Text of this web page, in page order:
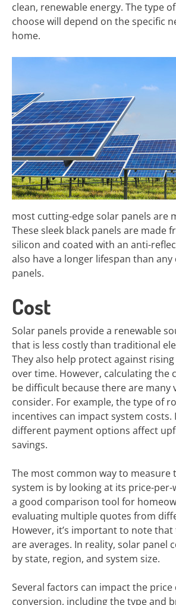
clean, renewable energy. The type
choose will depend on the specific
home.
most cutting-edge solar panels are
These sleek black panels are made
silicon and coated with an anti-
also have a longer lifespan than
panels.
Cost
Solar panels provide a renewable
that is less costly than traditional
They also help protect against
over time. However, calculating the
be difficult because there are many
consider. For example, the type of
incentives can impact system costs.
different payment options affect
savings.
The most common way to measure
system is by looking at its price-per-
a good comparison tool for
evaluating multiple quotes from
However, it’s important to note
are averages. In reality, solar panel
by state, region, and system size.
Several factors can impact the price
conversion, including the type and